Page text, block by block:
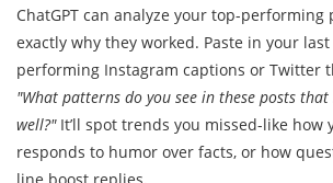
ChatGPT can analyze your top-performing
exactly why they worked. Paste in your
performing Instagram captions or Twitter
"What patterns do you see in these posts
well?"It’ll spot trends you missed-like how
responds to humor over facts, or how